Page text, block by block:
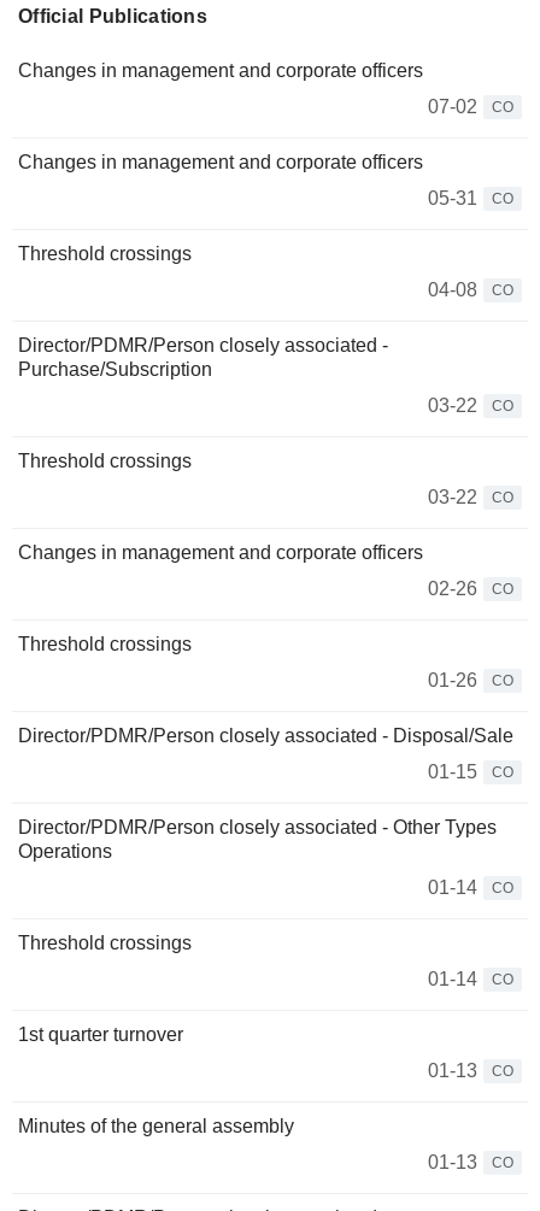
Official Publications
Changes in management and corporate officers
07-02
CO
Changes in management and corporate officers
05-31
CO
Threshold crossings
04-08
CO
Director/PDMR/Person closely associated -
Purchase/Subscription
03-22
CO
Threshold crossings
03-22
CO
Changes in management and corporate officers
02-26
CO
Threshold crossings
01-26
CO
Director/PDMR/Person closely associated - Disposal/Sale
01-15
CO
Director/PDMR/Person closely associated - Other Types
Operations
01-14
CO
Threshold crossings
01-14
CO
1st quarter turnover
01-13
CO
Minutes of the general assembly
01-13
CO